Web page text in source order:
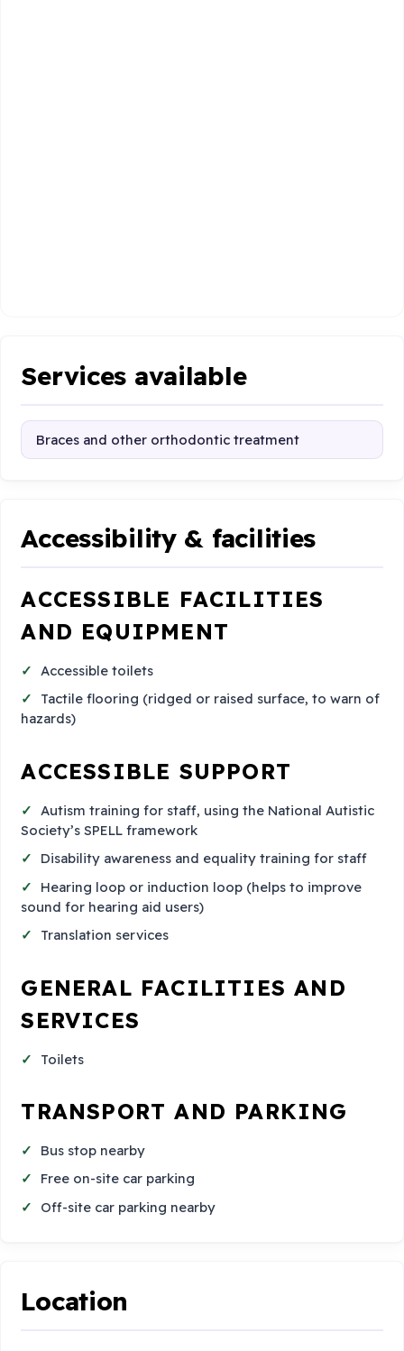
Services available
Braces and other orthodontic treatment
Accessibility & facilities
ACCESSIBLE FACILITIES
AND EQUIPMENT
Accessible toilets
Tactile flooring (ridged or raised surface, to warn of
hazards)
ACCESSIBLE SUPPORT
Autism training for staff, using the National Autistic
Society’s SPELL framework
Disability awareness and equality training for staff
Hearing loop or induction loop (helps to improve
sound for hearing aid users)
Translation services
GENERAL FACILITIES AND
SERVICES
Toilets
TRANSPORT AND PARKING
Bus stop nearby
Free on-site car parking
Off-site car parking nearby
Location